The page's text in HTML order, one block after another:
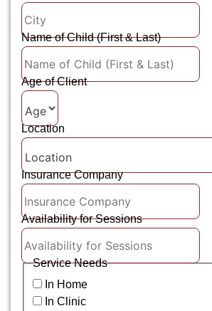
Name of Child (First & Last)
Age of Client
Location
Insurance Company
Availability for Sessions
Service Needs
In Home
In Clinic